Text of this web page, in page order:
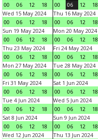
00
06 12 18
00
06 12 18
Wed 15 May 2024
00
06 12 18
Thu 16 May 2024
00
06 12 18
Sun 19 May 2024
00
06 12 18
Mon 20 May 2024
00
06 12 18
Thu 23 May 2024
00
06 12 18
Fri 24 May 2024
00
06 12 18
Mon 27 May 2024
00
06 12 18
Tue 28 May 2024
00
06 12 18
Fri 31 May 2024
00
06 12 18
Sat 1 Jun 2024
00
06 12 18
Tue 4 Jun 2024
00
06 12 18
Wed 5 Jun 2024
00
06 12 18
Sat 8 Jun 2024
00
06 12 18
Sun 9 Jun 2024
00
06 12 18
Wed 12 Jun 2024
Thu 13 Jun 2024